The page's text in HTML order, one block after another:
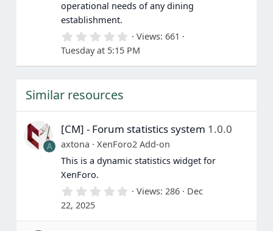
operational needs of any dining
establishment.
0
.
0
0
(
s
)
Views 661
Tuesday at 5:15 PM
Similar resources
A
[CM] - Forum statistics system 1.0.0
axtona
XenForo2 Add-on
This is a dynamic statistics widget for
XenForo.
0
0
Views 286
Dec
22, 2025